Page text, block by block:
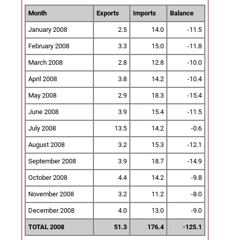
Month Exports Imports Balance
January 2008 2.5 14.0 -11.5
February 2008 3.3 15.0 -11.8
March 2008 2.8 12.8 -10.0
April 2008 3.8 14.2 -10.4
May 2008 2.9 18.3 -15.4
June 2008 3.9 15.4 -11.5
July 2008 13.5 14.2 -0.6
August 2008 3.2 15.3 -12.1
September 2008 3.9 18.7 -14.9
October 2008 4.4 14.2 -9.8
November 2008 3.2 11.2 -8.0
December 2008 4.0 13.0 -9.0
TOTAL 2008 51.3 176.4 -125.1